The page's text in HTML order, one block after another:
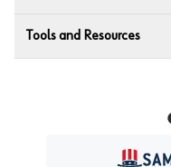
Tools and Resources